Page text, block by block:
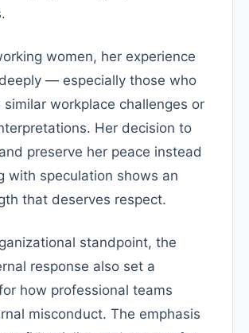
women, her experience
— especially those who
similar workplace challenges or
Her decision to
preserve her peace instead
with speculation shows an
that deserves respect.
standpoint, the
response also set a
how professional teams
misconduct. The emphasis